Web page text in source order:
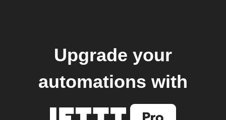
Upgrade your
automations with